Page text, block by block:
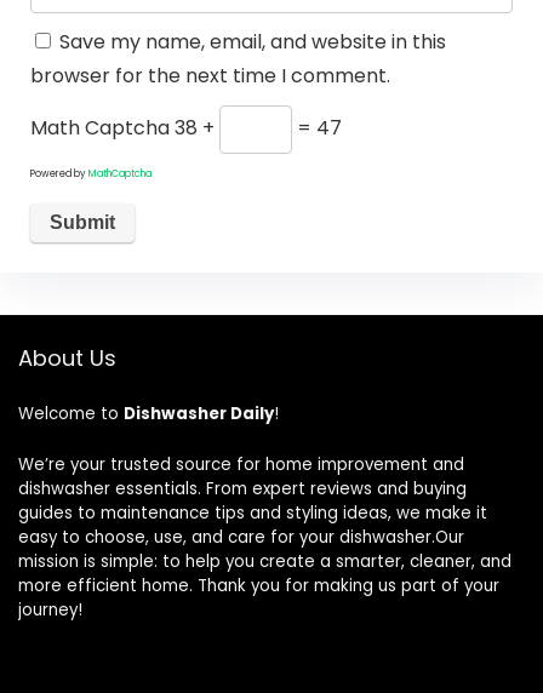
Save my name, email, and website in this
browser for the next time I comment.
Math Captcha38 + = 47
Powered byMathCaptcha
About Us
Welcome to Dishwasher Daily!
We’re your trusted source for home improvement and
dishwasher essentials. From expert reviews and buying
guides to maintenance tips and styling ideas, we make it
easy to choose, use, and care for your dishwasher.Our
mission is simple: to help you create a smarter, cleaner, and
more efficient home. Thank you for making us part of your
journey!